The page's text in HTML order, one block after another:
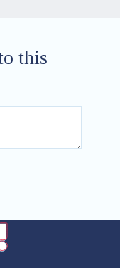
this